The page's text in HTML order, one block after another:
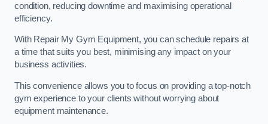
condition, reducing downtime and maximising operational
efficiency.
With Repair My Gym Equipment, you can schedule repairs at
a time that suits you best, minimising any impact on your
business activities.
This convenience allows you to focus on providing a top-notch
gym experience to your clients without worrying about
equipment maintenance.